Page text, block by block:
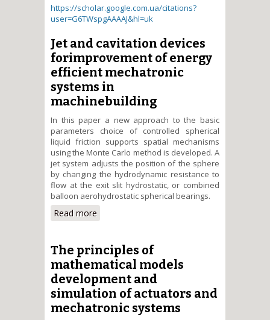
https://scholar.google.com.ua/citations?
user=G6TWspgAAAAJ&hl=uk
Jet and cavitation devices
forimprovement of energy
efficient mechatronic
systems in
machinebuilding
Іn this paper a new approach to the basic
parameters choice of controlled spherical
liquid friction supports spatial mechanisms
using the Monte Carlo method is developed. A
jet system adjusts the position of the sphere
by changing the hydrodynamic resistance to
flow at the exit slit hydrostatic, or combined
balloon aerohydrostatic spherical bearings.
Read more
forimprovement of energy
machinebuilding
The principles of
mathematical models
development and
simulation of actuators and
mechatronic systems